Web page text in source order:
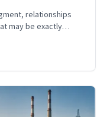
relationships
may be exactly